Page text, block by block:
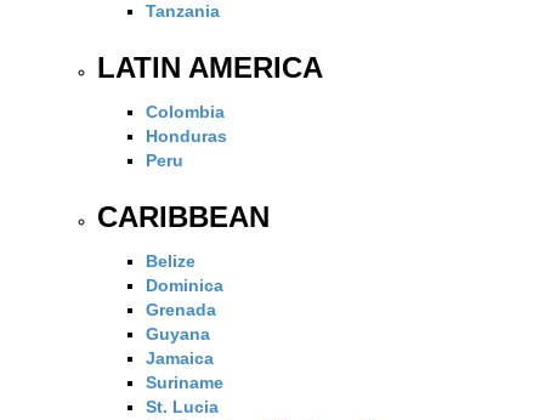
Tanzania
LATIN AMERICA
Colombia
Honduras
Peru
CARIBBEAN
Belize
Dominica
Grenada
Guyana
Jamaica
Suriname
St. Lucia